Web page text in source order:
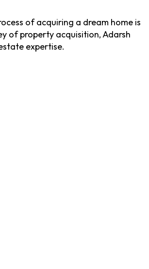
of acquiring a dream home is
of property acquisition, Adarsh
expertise.